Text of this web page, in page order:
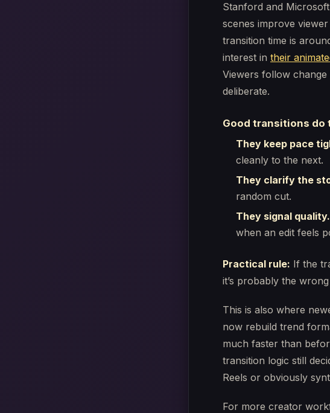
Stanford and
scenes improve
transition time is
interest in their
Viewers follow
deliberate.
Good transitions do
They keep pace
cleanly to the next.
They clarify the
random cut.
They signal quality.
when an edit feels
Practical rule: If the
it’s probably the
This is also where
now rebuild trend
much faster than
transition logic still
Reels or obviously
For more creator